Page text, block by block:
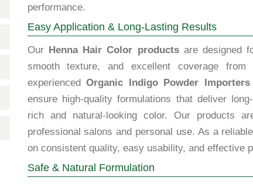
performance.
Easy Application & Long-Lasting Results
Our Henna Hair Color productsare designed
smooth texture, and excellent coverage
experiencedOrganic Indigo Powder
ensure high-quality formulations that deliver
rich and natural-looking color. Our products
professional salons and personal use. As a
on consistent quality, easy usability, and effective
Safe & Natural Formulation